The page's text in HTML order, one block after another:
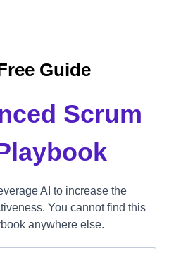
Guide
Scrum
AI to increase the
You cannot find this
anywhere else.